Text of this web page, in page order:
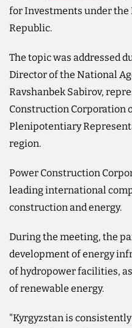
for Investments under the
Republic.
The topic was addressed
Director of the National
Ravshanbek Sabirov,
Construction Corporation
Plenipotentiary
region.
Power Construction
leading international
construction and energy.
During the meeting, the
development of energy
of hydropower facilities,
of renewable energy.
"Kyrgyzstan is